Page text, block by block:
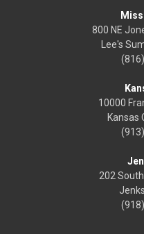
800 NE
Lee's
10000
Kansas
202